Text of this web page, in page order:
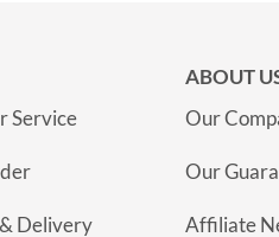
Service
Delivery
ABOUT
Our
Our
Affiliate